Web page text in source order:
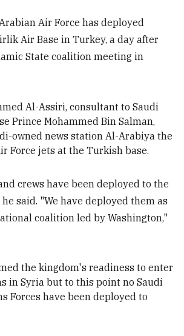
Air Force has deployed
Air Base in Turkey, a day after
State coalition meeting in
Al-Assiri, consultant toSaudi
Prince Mohammed Bin Salman,
owned news station Al-Arabiya the
Force jets at the Turkish base.
crews have been deployed to the
said. "We have deployed them as
coalition led by Washington,"
the kingdom's readiness to enter
in Syria but to this point no Saudi
Forces have been deployed to